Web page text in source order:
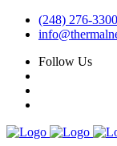
(248) 276-3300
Follow Us